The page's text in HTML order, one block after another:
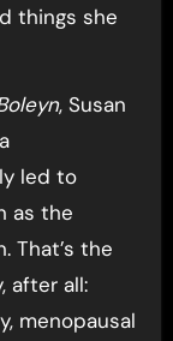
things she
, Susan
led to
as the
That’s the
after all:
menopausal